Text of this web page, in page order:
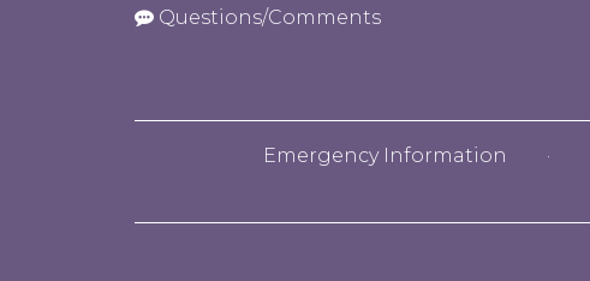
Questions/Comments
Emergency Information